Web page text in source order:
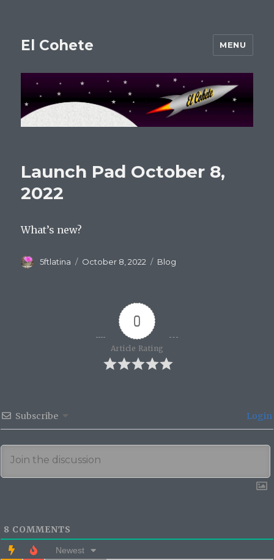
El Cohete MENU
Launch Pad October 8,
2022
What’s new?
Author
5ftlatina
Posted
October 8, 2022 Categories
Blog
0
Article Rating
Subscribe Login
8 COMMENTS
Newest